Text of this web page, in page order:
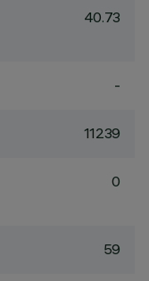
40.73
-
11239
0
59